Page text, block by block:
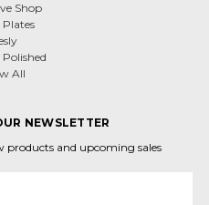
Shop
Plates
All
NEWSLETTER
products and upcoming sales